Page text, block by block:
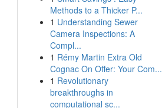
Methods to a Thicker P...
1 Understanding Sewer
Camera Inspections: A
Compl...
1 Rémy Martin Extra Old
Cognac On Offer: Your Com...
1 Revolutionary
breakthroughs in
computational sc...